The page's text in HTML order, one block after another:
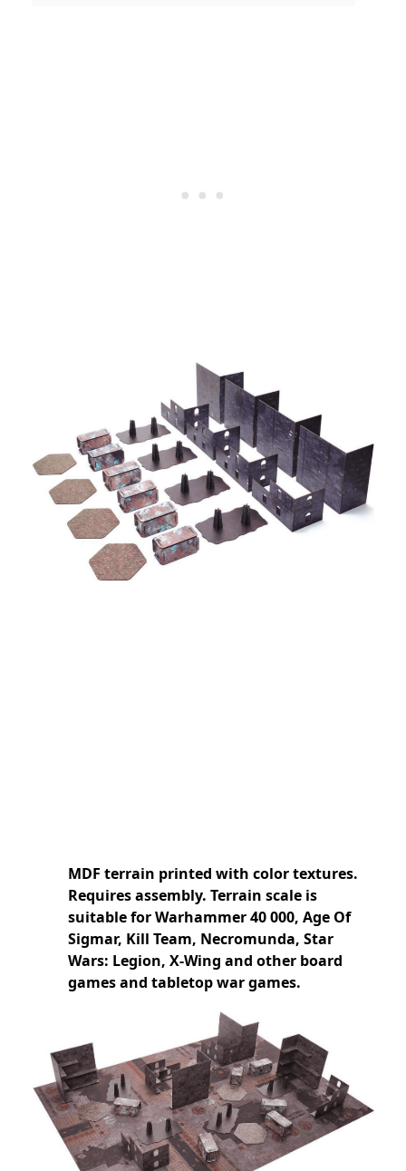
MDF terrain printed with color textures.
Requires assembly. Terrain scale is
suitable for Warhammer 40 000, Age Of
Sigmar, Kill Team, Necromunda, Star
Wars: Legion, X-Wing and other board
games and tabletop war games.